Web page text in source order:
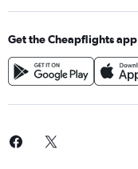
Get the Cheapflights app